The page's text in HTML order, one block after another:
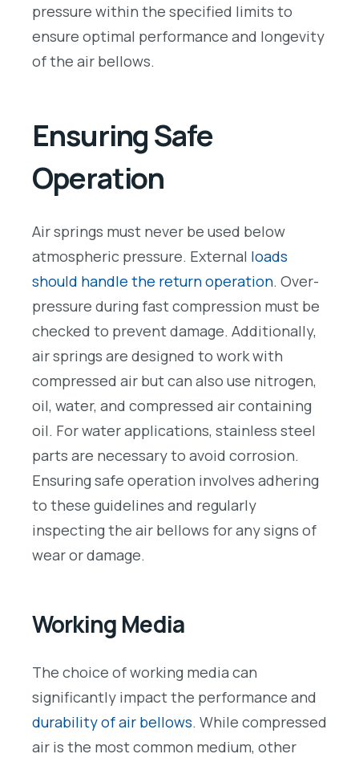
pressure within the specified limits to
ensure optimal performance and longevity
of the air bellows.
Ensuring Safe
Operation
Air springs must never be used below
atmospheric pressure. External loads
should handle the return operation. Over-
pressure during fast compression must be
checked to prevent damage. Additionally,
air springs are designed to work with
compressed air but can also use nitrogen,
oil, water, and compressed air containing
oil. For water applications, stainless steel
parts are necessary to avoid corrosion.
Ensuring safe operation involves adhering
to these guidelines and regularly
inspecting the air bellows for any signs of
wear or damage.
Working Media
The choice of working media can
significantly impact the performance and
durability of air bellows. While compressed
air is the most common medium, other